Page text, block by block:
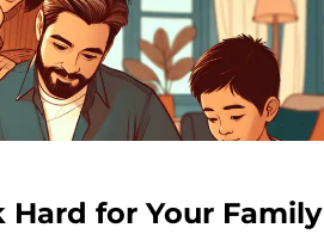
Hard for Your Family